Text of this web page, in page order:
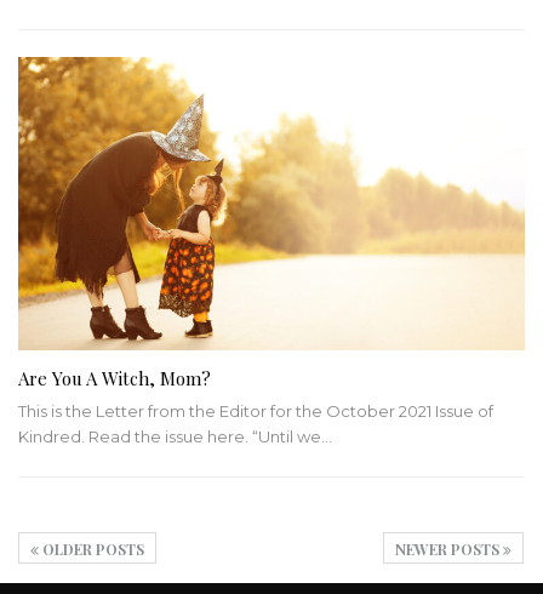
Are You A Witch, Mom?
This is the Letter from the Editor for the October 2021 Issue of
Kindred. Read the issue here. “Until we
OLDER POSTS NEWER POSTS